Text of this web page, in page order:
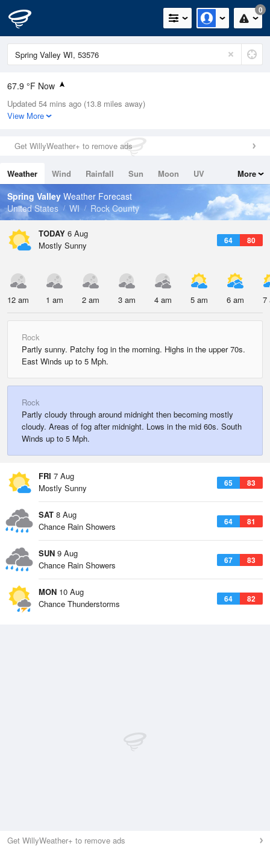
0
67.9 °F Now
Relative Humidity
88%
0in (0in Last Hour)
Wind
Dew Point
64.3 °F
Pressure
1020 hPa
Updated 54 mins ago (13.8 miles away)
View More
Get WillyWeather+ to remove ads
Weather Wind Rainfall Sun Moon
UV
Tides
Swell
More
Spring Valley Weather Forecast
United States
WI Rock County
TODAY 6 Aug
64 80
Mostly Sunny
12 am 1 am 2 am 3 am 4 am 5 am 6 am 7
Rock
Partly sunny. Patchy fog in the morning. Highs in the upper 70s.
East Winds up to 5 Mph.
Rock
Partly cloudy through around midnight then becoming mostly
cloudy. Areas of fog after midnight. Lows in the mid 60s. South
Winds up to 5 Mph.
FRI 7 Aug
65 83
Mostly Sunny
SAT 8 Aug
64 81
Chance Rain Showers
SUN 9 Aug
67 83
Chance Rain Showers
MON 10 Aug
64 82
Chance Thunderstorms
Get WillyWeather+ to remove ads